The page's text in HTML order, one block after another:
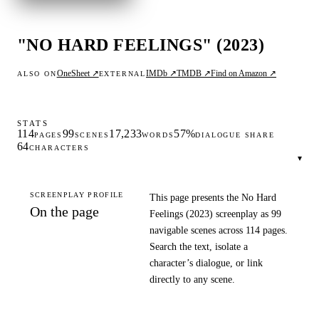
"NO HARD FEELINGS" (2023)
ALSO ONOneSheet ↗EXTERNALIMDb ↗TMDB ↗Find on Amazon ↗
STATS
114PAGES 99SCENES 17,233WORDS 57%DIALOGUE SHARE
64CHARACTERS
▾
SCREENPLAY PROFILE
On the page
This page presents the No Hard
Feelings (2023) screenplay as 99
navigable scenes across 114 pages.
Search the text, isolate a
character’s dialogue, or link
directly to any scene.